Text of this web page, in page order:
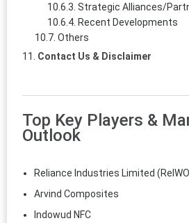
Strategic Alliances/
Recent Developments
Others
Contact Us & Disclaimer
Top Key Players &
Outlook
Reliance Industries Limited
Arvind Composites
Indowud NFC